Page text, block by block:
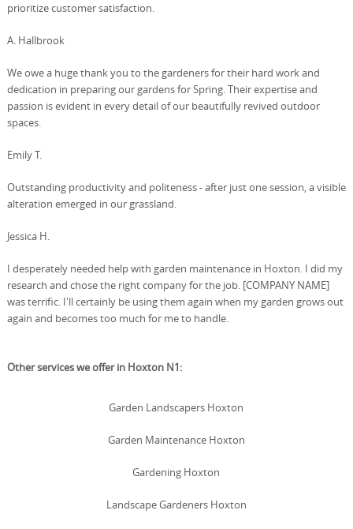
prioritize customer satisfaction.
A. Hallbrook
We owe a huge thank you to the gardeners for their hard work and
dedication in preparing our gardens for Spring. Their expertise and
passion is evident in every detail of our beautifully revived outdoor
spaces.
Emily T.
Outstanding productivity and politeness - after just one session, a visible
alteration emerged in our grassland.
Jessica H.
I desperately needed help with garden maintenance in Hoxton. I did my
research and chose the right company for the job. [COMPANY NAME]
was terrific. I'll certainly be using them again when my garden grows out
again and becomes too much for me to handle.
Other services we offer in Hoxton N1:
Garden Landscapers Hoxton
Garden Maintenance Hoxton
Gardening Hoxton
Landscape Gardeners Hoxton